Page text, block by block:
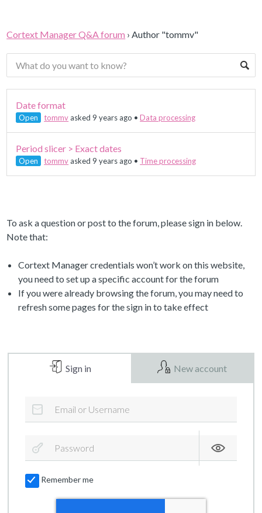
Cortext Manager Q&A forum ›Author "tommv"
Date format
Open tommvasked 9 years ago •Data processing
Period slicer > Exact dates
Open tommvasked 9 years ago • Time processing
To ask a question or post to the forum, please sign in below.
Note that:
Cortext Manager credentials won’t work on this website,
you need to set up a specific account for the forum
If you were already browsing the forum, you may need to
refresh some pages for the sign in to take effect
Sign in New account
Remember me